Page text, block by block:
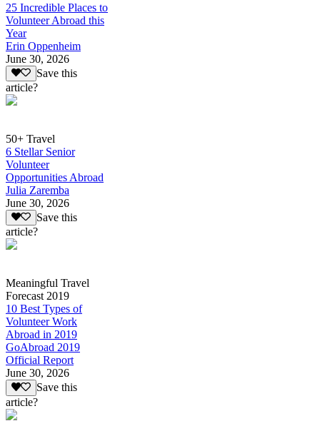
25 Incredible Places to
Volunteer Abroad this
Year
Erin Oppenheim
June 30, 2026
Save this
article?
50+ Travel
6 Stellar Senior
Volunteer
Opportunities Abroad
Julia Zaremba
June 30, 2026
Save this
article?
Meaningful Travel
Forecast 2019
10 Best Types of
Volunteer Work
Abroad in 2019
GoAbroad 2019
Official Report
June 30, 2026
Save this
article?